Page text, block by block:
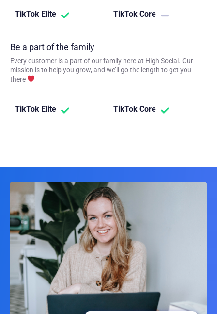
TikTok Elite TikTok Core
Be a part of the family
Every customer is a part of our family here at High Social. Our
mission is to help you grow, and we’ll go the length to get you
there
TikTok Elite TikTok Core